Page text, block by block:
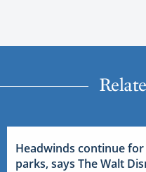
Headwinds continue for
parks, says The Walt